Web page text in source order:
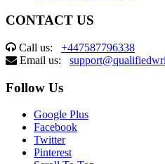
CONTACT US
Call us: +447587796338
Email us:
Follow Us
Google Plus
Facebook
Twitter
Pinterest